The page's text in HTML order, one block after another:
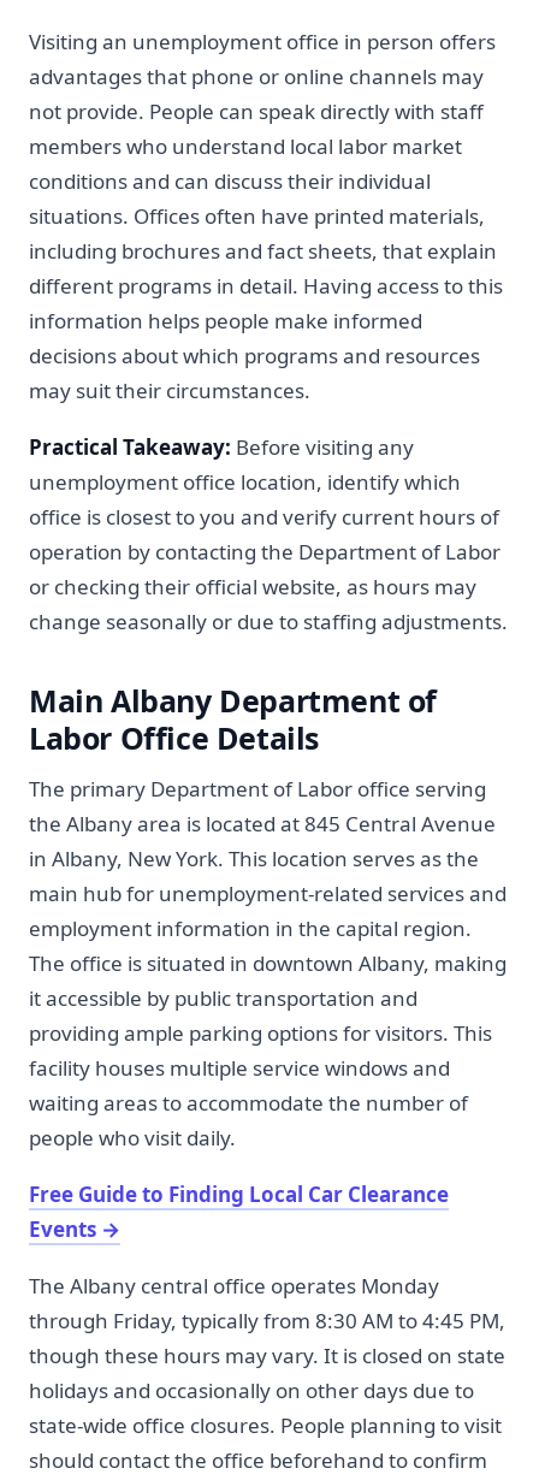
Visiting an unemployment office in person offers
advantages that phone or online channels may
not provide. People can speak directly with staff
members who understand local labor market
conditions and can discuss their individual
situations. Offices often have printed materials,
including brochures and fact sheets, that explain
different programs in detail. Having access to this
information helps people make informed
decisions about which programs and resources
may suit their circumstances.
Practical Takeaway: Before visiting any
unemployment office location, identify which
office is closest to you and verify current hours of
operation by contacting the Department of Labor
or checking their official website, as hours may
change seasonally or due to staffing adjustments.
Main Albany Department of
Labor Office Details
The primary Department of Labor office serving
the Albany area is located at 845 Central Avenue
in Albany, New York. This location serves as the
main hub for unemployment-related services and
employment information in the capital region.
The office is situated in downtown Albany, making
it accessible by public transportation and
providing ample parking options for visitors. This
facility houses multiple service windows and
waiting areas to accommodate the number of
people who visit daily.
Free Guide to Finding Local Car Clearance
Events →
The Albany central office operates Monday
through Friday, typically from 8:30 AM to 4:45 PM,
though these hours may vary. It is closed on state
holidays and occasionally on other days due to
state-wide office closures. People planning to visit
should contact the office beforehand to confirm